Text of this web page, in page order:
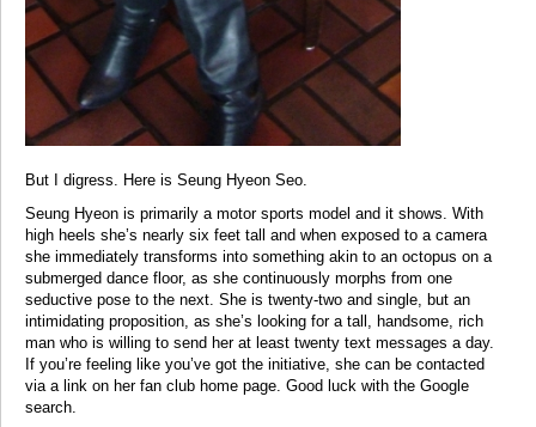
But I digress. Here is Seung Hyeon Seo.
Seung Hyeon is primarily a motor sports model and it shows. With
high heels she’s nearly six feet tall and when exposed to a camera
she immediately transforms into something akin to an octopus on a
submerged dance floor, as she continuously morphs from one
seductive pose to the next. She is twenty-two and single, but an
intimidating proposition, as she’s looking for a tall, handsome, rich
man who is willing to send her at least twenty text messages a day.
If you’re feeling like you’ve got the initiative, she can be contacted
via a link on her fan club home page. Good luck with the Google
search.